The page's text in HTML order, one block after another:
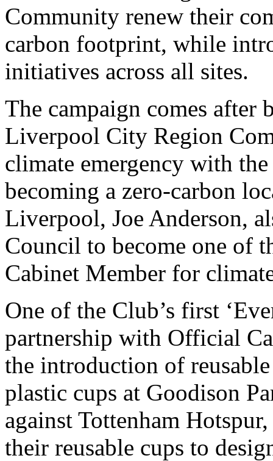
Community renew their
carbon footprint, while
initiatives across all sites.
The campaign comes
Liverpool City Region
climate emergency with
becoming a zero-carbon
Liverpool, Joe Anderson,
Council to become one of
Cabinet Member for
One of the Club’s first
partnership with Official
the introduction of
plastic cups at Goodison
against Tottenham
their reusable cups to